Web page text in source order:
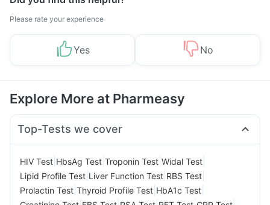
Please rate your experience
Yes No
Explore More at Pharmeasy
Top-Tests we cover
HIV Test HbsAg Test Troponin Test Widal Test
Lipid Profile Test Liver Function Test RBS Test
Prolactin Test Thyroid Profile Test HbA1c Test